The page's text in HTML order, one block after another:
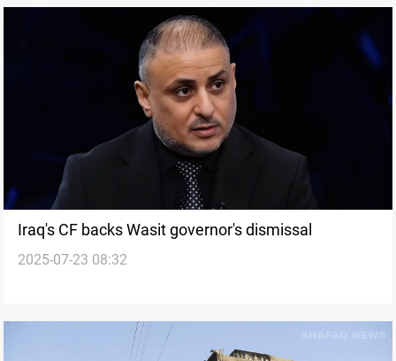
Iraq's CF backs Wasit governor's dismissal
2025-07-23 08:32